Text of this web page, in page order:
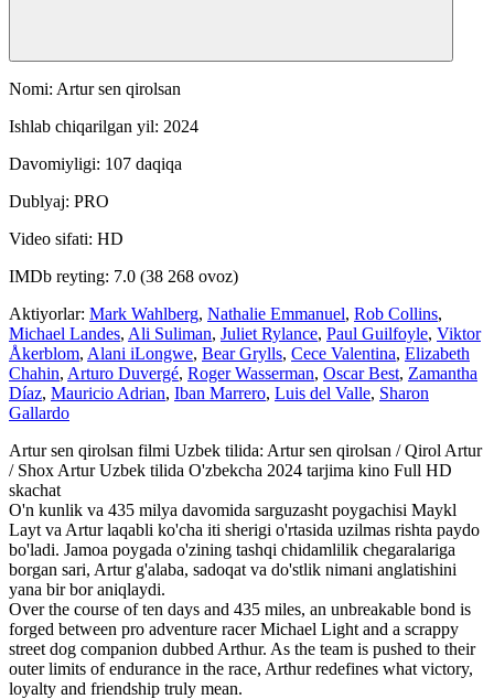
Nomi: Artur sen qirolsan
Ishlab chiqarilgan yil: 2024
Davomiyligi: 107 daqiqa
Dublyaj: PRO
Video sifati: HD
IMDb reyting: 7.0 (38 268 ovoz)
Aktiyorlar: Mark Wahlberg, Nathalie Emmanuel, Rob Collins,
Michael Landes, Ali Suliman, Juliet Rylance, Paul Guilfoyle, Viktor
Åkerblom, Alani iLongwe, Bear Grylls, Cece Valentina, Elizabeth
Chahin, Arturo Duvergé, Roger Wasserman, Oscar Best, Zamantha
Díaz, Mauricio Adrian, Iban Marrero, Luis del Valle, Sharon
Gallardo
Artur sen qirolsan filmi Uzbek tilida: Artur sen qirolsan / Qirol Artur
/ Shox Artur Uzbek tilida O'zbekcha 2024 tarjima kino Full HD
skachat
O'n kunlik va 435 milya davomida sarguzasht poygachisi Maykl
Layt va Artur laqabli ko'cha iti sherigi o'rtasida uzilmas rishta paydo
bo'ladi. Jamoa poygada o'zining tashqi chidamlilik chegaralariga
borgan sari, Artur g'alaba, sadoqat va do'stlik nimani anglatishini
yana bir bor aniqlaydi.
Over the course of ten days and 435 miles, an unbreakable bond is
forged between pro adventure racer Michael Light and a scrappy
street dog companion dubbed Arthur. As the team is pushed to their
outer limits of endurance in the race, Arthur redefines what victory,
loyalty and friendship truly mean.